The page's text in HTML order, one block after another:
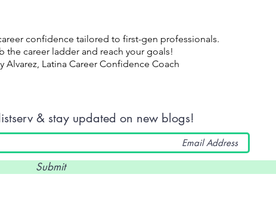
confidence tailored to first-gen professionals.
the career ladder and reach your goals!
Alvarez, Latina Career Confidence Coach
& stay updated on new blogs!
Submit